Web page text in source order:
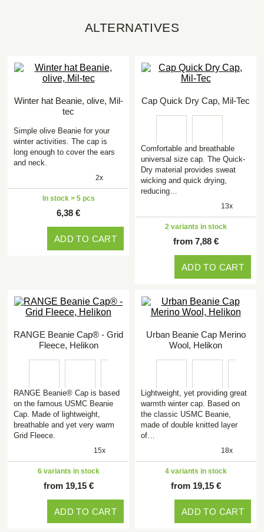
ALTERNATIVES
Winter hat Beanie, olive, Mil-
tec
Simple olive Beanie for your
winter activities. The cap is
long enough to cover the ears
and neck.
2x
In stock > 5 pcs
6,38 €
ADD TO CART
Cap Quick Dry Cap, Mil-Tec
Comfortable and breathable
universal size cap. The Quick-
Dry material provides sweat
wicking and quick drying,
reducing…
13x
2 variants in stock
from 7,88 €
ADD TO CART
RANGE Beanie Cap® - Grid
Fleece, Helikon
RANGE Beanie® Cap is based
on the famous USMC Beanie
Cap. Made of lightweight,
breathable and yet very warm
Grid Fleece.
15x
6 variants in stock
from 19,15 €
ADD TO CART
Urban Beanie Cap Merino
Wool, Helikon
Lightweight, yet providing great
warmth winter cap. Based on
the classic USMC Beanie,
made of double knitted layer
of…
18x
4 variants in stock
from 19,15 €
ADD TO CART